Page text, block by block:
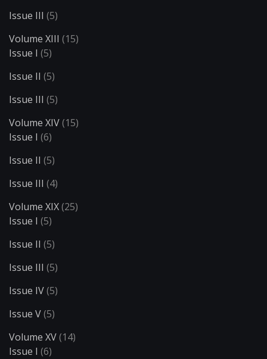
Issue III (5)
Volume XIII (15)
Issue I (5)
Issue II (5)
Issue III (5)
Volume XIV(15)
Issue I (6)
Issue II (5)
Issue III (4)
Volume XIX(25)
Issue I (5)
Issue II (5)
Issue III (5)
Issue IV(5)
Issue V(5)
Volume XV(14)
Issue I (6)